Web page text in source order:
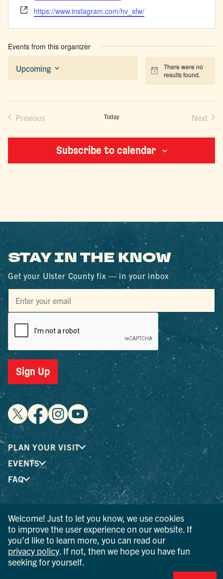
Website
https://www.instagram.com/hv_sfw/
Events from this organizer
Notice
There were no
results found.
Upcoming
Select
Previous Today Next
Subscribe to calendar
STAY IN THE KNOW
Get your Ulster County fix — in your inbox
Sign Up
PLAN YOUR VISIT
EVENTS
FAQ
® I LOVE NEW YORK is a registered trademark and service
mark of the New York State Department of Economic
Development; used with permission.
© 2026 Ulster County Tourism. All rights reserved.
AI IS POWERED BY MINDTRIP. CHECK IMPORTANT INFO.
Welcome! Just to let you know, we use cookies
to improve the user experience on our website. If
you’d like to learn more, you can read our
privacy policy . If not, then we hope you have fun
seeking for yourself.